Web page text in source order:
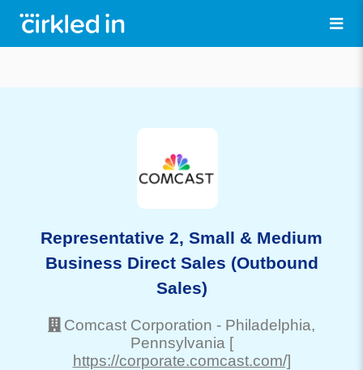
Representative 2, Small & Medium
Business Direct Sales (Outbound
Sales)
Comcast Corporation - Philadelphia,
Pennsylvania [
https://corporate.comcast.com/]